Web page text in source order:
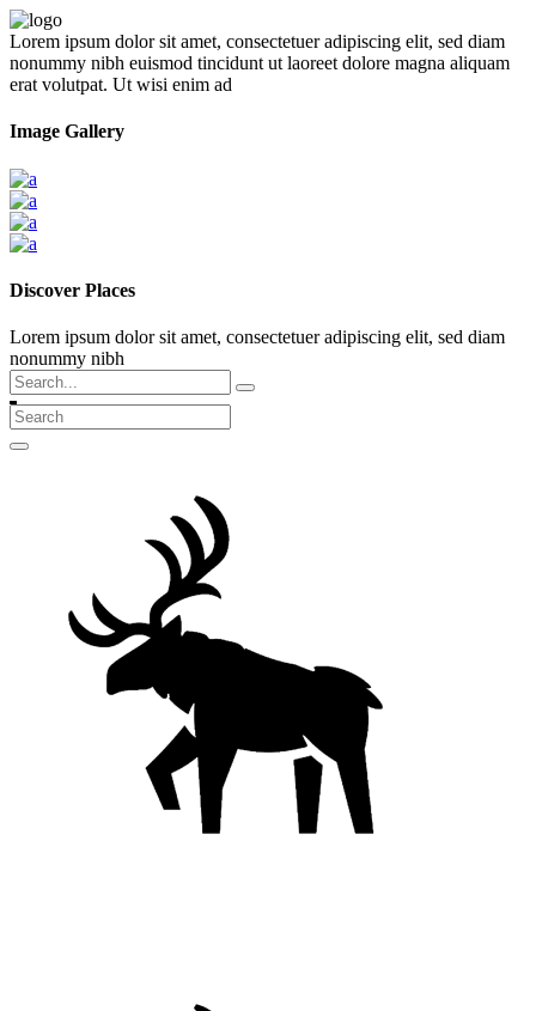
Lorem ipsum dolor sit amet, consectetuer adipiscing elit, sed diam
nonummy nibh euismod tincidunt ut laoreet dolore magna aliquam
erat volutpat. Ut wisi enim ad
Image Gallery
Discover Places
Lorem ipsum dolor sit amet, consectetuer adipiscing elit, sed diam
nonummy nibh
Search
for: